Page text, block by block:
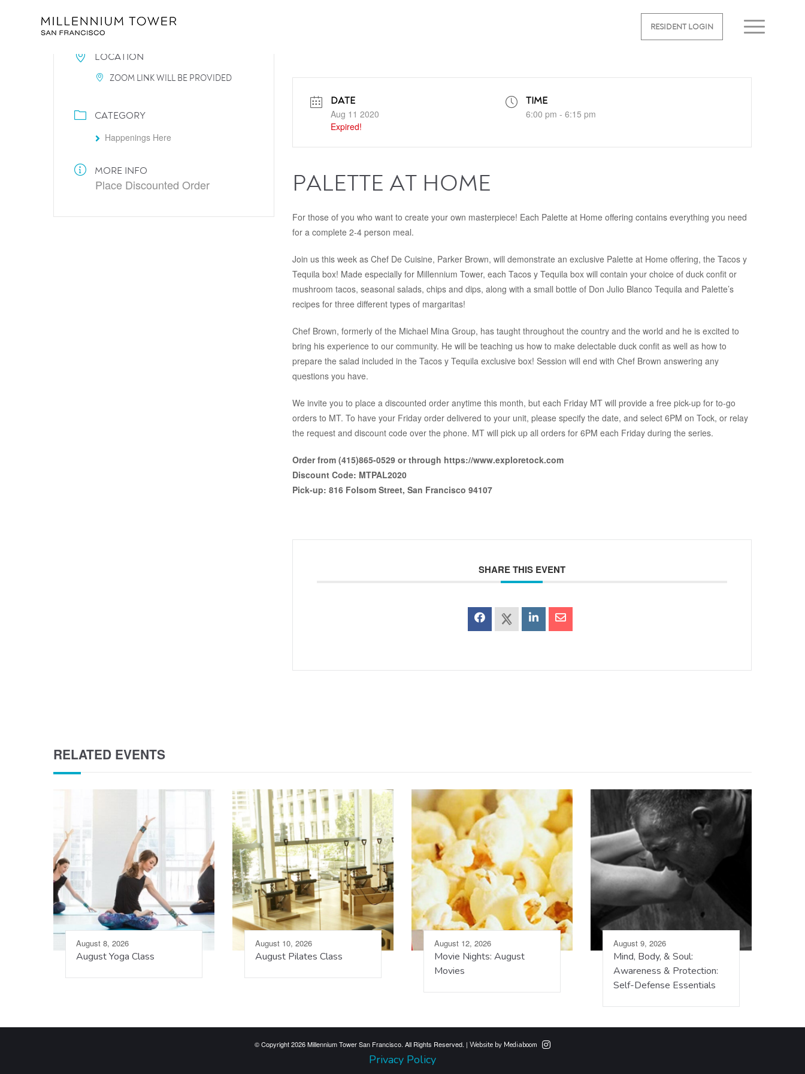
RESIDENT LOGIN
LOCATION
ZOOM LINK WILL BE PROVIDED
CATEGORY
Happenings Here
MORE INFO
Place Discounted Order
DATE
Aug 11 2020
Expired!
TIME
6:00 pm - 6:15 pm
PALETTE AT HOME
For those of you who want to create your own masterpiece! Each Palette at Home offering contains everything you need
for a complete 2-4 person meal.
Join us this week as Chef De Cuisine, Parker Brown, will demonstrate an exclusive Palette at Home offering, the Tacos y
Tequila box! Made especially for Millennium Tower, each Tacos y Tequila box will contain your choice of duck confit or
mushroom tacos, seasonal salads, chips and dips, along with a small bottle of Don Julio Blanco Tequila and Palette’s
recipes for three different types of margaritas!
Chef Brown, formerly of the Michael Mina Group, has taught throughout the country and the world and he is excited to
bring his experience to our community. He will be teaching us how to make delectable duck confit as well as how to
prepare the salad included in the Tacos y Tequila exclusive box! Session will end with Chef Brown answering any
questions you have.
We invite you to place a discounted order anytime this month, but each Friday MT will provide a free pick-up for to-go
orders to MT. To have your Friday order delivered to your unit, please specify the date, and select 6PM on Tock, or relay
the request and discount code over the phone. MT will pick up all orders for 6PM each Friday during the series.
Order from (415)865-0529 or through https://www.exploretock.com
Discount Code: MTPAL2020
Pick-up: 816 Folsom Street, San Francisco 94107
SHARE THIS EVENT
RELATED EVENTS
August 8, 2026
August Yoga Class
August 10, 2026
August Pilates Class
August 12, 2026
Movie Nights: August
Movies
August 9, 2026
Mind, Body, & Soul:
Awareness & Protection:
Self-Defense Essentials
© Copyright 2026 Millennium Tower San Francisco. All Rights Reserved. | Website by Mediaboom
Privacy Policy